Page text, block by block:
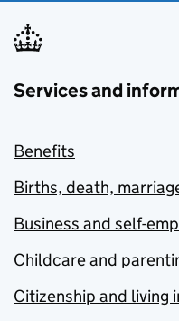
Services and
Benefits
Births, death,
Business and self-
Childcare and
Citizenship and living